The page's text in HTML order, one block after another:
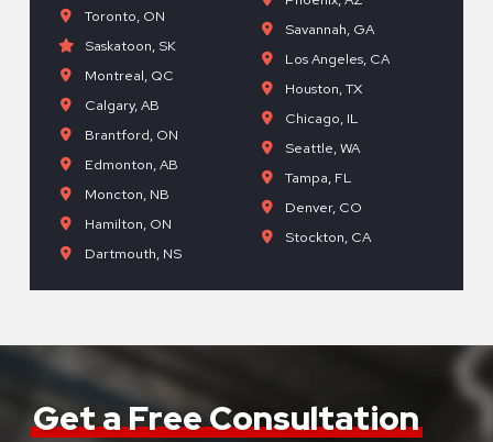
Toronto, ON
Saskatoon, SK
Montreal, QC
Calgary, AB
Brantford, ON
Edmonton, AB
Moncton, NB
Hamilton, ON
Dartmouth, NS
Savannah, GA
Los Angeles, CA
Houston, TX
Chicago, IL
Seattle, WA
Tampa, FL
Denver, CO
Stockton, CA
Get a Free Consultation